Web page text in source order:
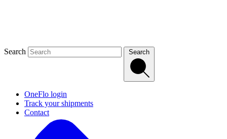
Search
OneFlo login
Track your shipments
Contact